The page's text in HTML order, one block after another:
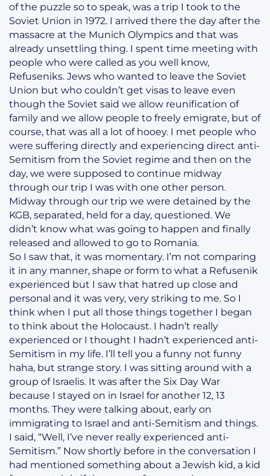
of the puzzle so to speak, was a trip I took to the
Soviet Union in 1972. I arrived there the day after the
massacre at the Munich Olympics and that was
already unsettling thing. I spent time meeting with
people who were called as you well know,
Refuseniks. Jews who wanted to leave the Soviet
Union but who couldn’t get visas to leave even
though the Soviet said we allow reunification of
family and we allow people to freely emigrate, but of
course, that was all a lot of hooey. I met people who
were suffering directly and experiencing direct anti-
Semitism from the Soviet regime and then on the
day, we were supposed to continue midway
through our trip I was with one other person.
Midway through our trip we were detained by the
KGB, separated, held for a day, questioned. We
didn’t know what was going to happen and finally
released and allowed to go to Romania.
So I saw that, it was momentary. I’m not comparing
it in any manner, shape or form to what a Refusenik
experienced but I saw that hatred up close and
personal and it was very, very striking to me. So I
think when I put all those things together I began
to think about the Holocaust. I hadn’t really
experienced or I thought I hadn’t experienced anti-
Semitism in my life. I’ll tell you a funny not funny
haha, but strange story. I was sitting around with a
group of Israelis. It was after the Six Day War
because I stayed on in Israel for another 12, 13
months. They were talking about, early on
immigrating to Israel and anti-Semitism and things.
I said, “Well, I’ve never really experienced anti-
Semitism.” Now shortly before in the conversation I
had mentioned something about a Jewish kid, a kid